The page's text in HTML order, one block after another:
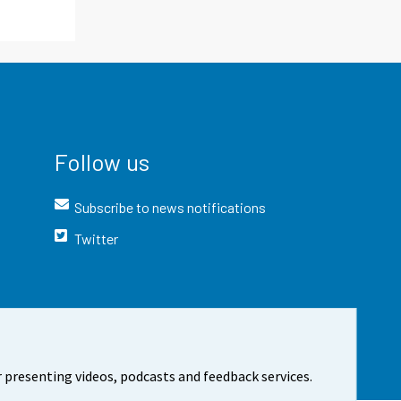
videos, podcasts and feedback services.
Follow us
Subscribe to news notifications
Twitter